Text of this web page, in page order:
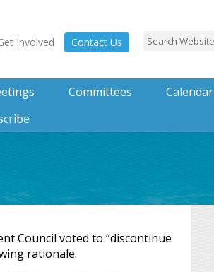
Involved Contact Us
Committees Calendar
Council voted to “discontinue
rationale.